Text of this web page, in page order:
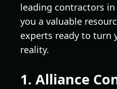
leading contractors
you a valuable
experts ready to turn
reality.
1. Alliance